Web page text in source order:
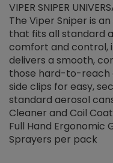
VIPER SNIPER
The Viper Sniper is
that fits all standard
comfort and control,
delivers a smooth,
those hard-to-reach
side clips for easy,
standard aerosol
Cleaner and Coil
Full Hand Ergonomic
Sprayers per pack